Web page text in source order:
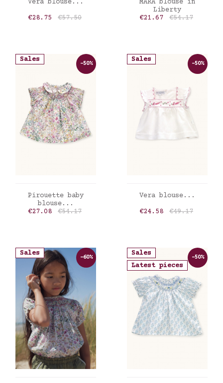
Vera blouse...
Price
€28.75 Regular price
€57.50
MARA blouse in
Liberty
Price
€21.67 Regular price
€54.17
Sales
ADD TO CART
Pirouette baby
blouse...
Price
€27.08 Regular price
€54.17
-50%
Sales
ADD TO CART
Vera blouse...
Price
€24.58 Regular price
€49.17
-50%
Sales
-60%
Sales
Latest pieces
-50%